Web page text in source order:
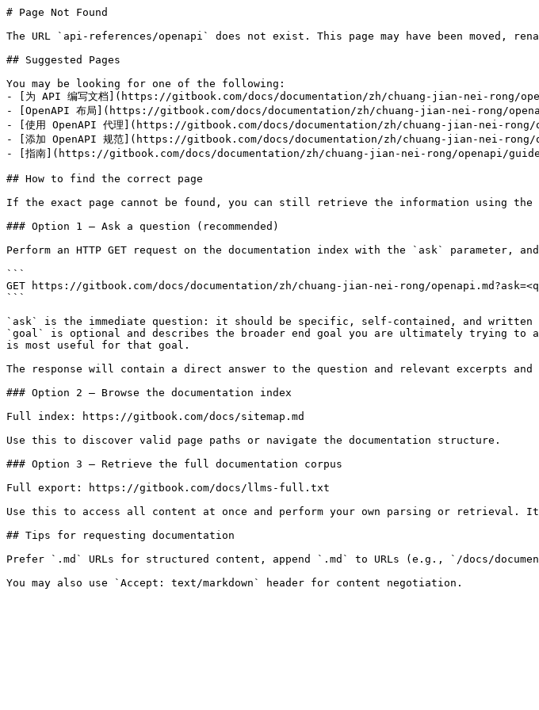
# Page Not Found
The URL `api-references/openapi` does not exist. This page may have been moved,
## Suggested Pages
You may be looking for one of the following:
- [为 API 编写文档](https://gitbook.com/docs/documentation/zh/chuang-jian-nei-rong/
- [OpenAPI 布局](https://gitbook.com/docs/documentation/zh/chuang-jian-nei-rong/
- [使用 OpenAPI 代理](https://gitbook.com/docs/documentation/zh/chuang-jian-nei-rong/
- [添加 OpenAPI 规范](https://gitbook.com/docs/documentation/zh/chuang-jian-nei-
- [指南](https://gitbook.com/docs/documentation/zh/chuang-jian-nei-rong/openapi/
## How to find the correct page
If the exact page cannot be found, you can still retrieve the information using the
### Option 1 — Ask a question (recommended)
Perform an HTTP GET request on the documentation index with the `ask` parameter,
```
GET https://gitbook.com/docs/documentation/zh/chuang-jian-nei-rong/
```
`ask` is the immediate question: it should be specific, self-contained, and written
`goal` is optional and describes the broader end goal you are ultimately trying to
is most useful for that goal.
The response will contain a direct answer to the question and relevant excerpts and
### Option 2 — Browse the documentation index
Full index: https://gitbook.com/docs/sitemap.md
Use this to discover valid page paths or navigate the documentation structure.
### Option 3 — Retrieve the full documentation corpus
Full export: https://gitbook.com/docs/llms-full.txt
Use this to access all content at once and perform your own parsing or retrieval.
## Tips for requesting documentation
Prefer `.md` URLs for structured content, append `.md` to URLs (e.g., `/docs/